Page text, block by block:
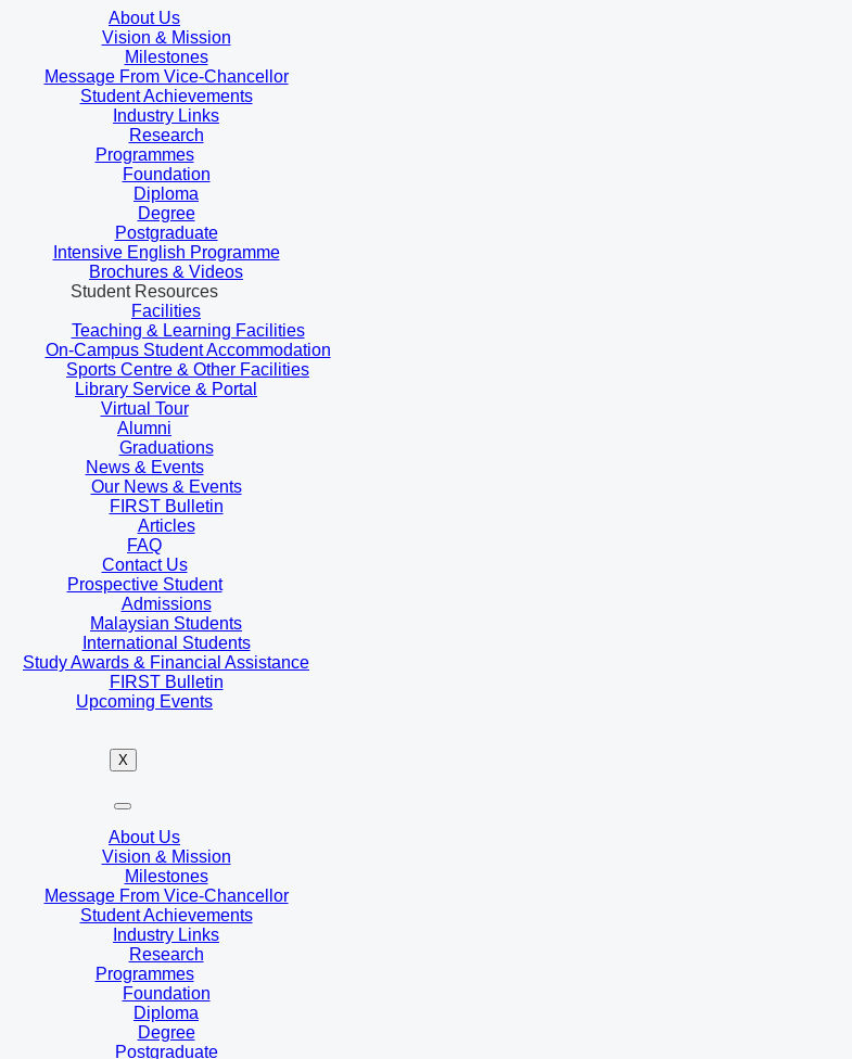
About Us
Vision & Mission
Milestones
Message From Vice-Chancellor
Student Achievements
Industry Links
Research
Programmes
Foundation
Diploma
Degree
Postgraduate
Intensive English Programme
Brochures & Videos
Student Resources
Facilities
Teaching & Learning Facilities
On-Campus Student Accommodation
Sports Centre & Other Facilities
Library Service & Portal
Virtual Tour
Alumni
Graduations
News & Events
Our News & Events
FIRST Bulletin
Articles
FAQ
Contact Us
Prospective Student
Admissions
Malaysian Students
International Students
Study Awards & Financial Assistance
FIRST Bulletin
Upcoming Events
X
About Us
Vision & Mission
Milestones
Message From Vice-Chancellor
Student Achievements
Industry Links
Research
Programmes
Foundation
Diploma
Degree
Postgraduate